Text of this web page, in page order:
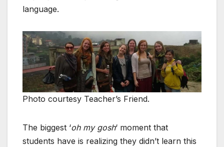
language.
Photo courtesy Teacher’s Friend.
The biggest ‘oh my gosh‘ moment that
students have is realizing they didn’t learn this